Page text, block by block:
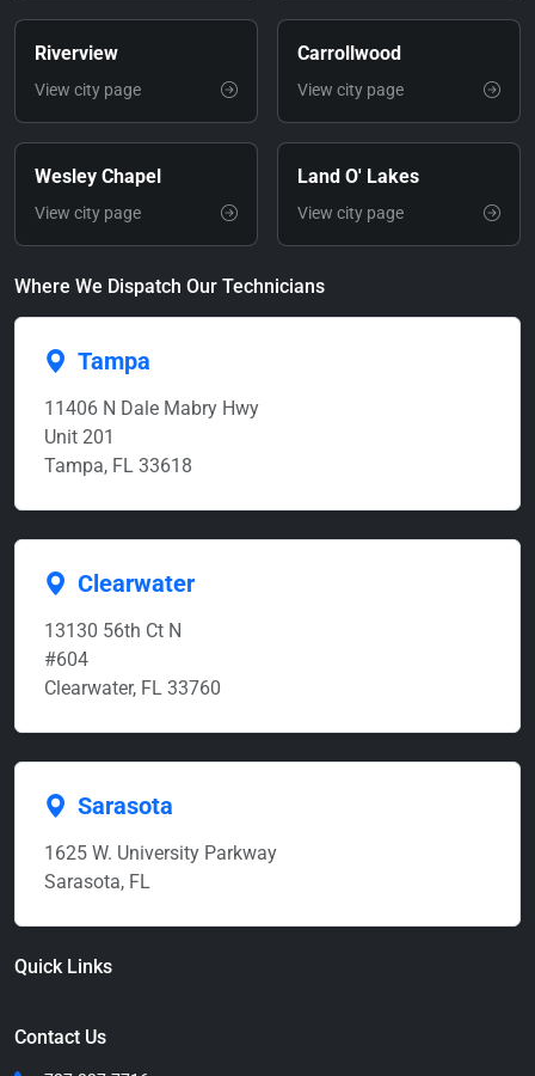
Riverview
View city page
Carrollwood
View city page
Wesley Chapel
View city page
Land O' Lakes
View city page
Where We Dispatch Our Technicians
Tampa
11406 N Dale Mabry Hwy
Unit 201
Tampa, FL 33618
Clearwater
13130 56th Ct N
#604
Clearwater, FL 33760
Sarasota
1625 W. University Parkway
Sarasota, FL
Quick Links
Contact Us